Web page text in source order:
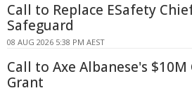
Call to Replace ESafety
Safeguard
08 AUG 2026 5:38 PM AEST
Call to Axe Albanese's
Grant